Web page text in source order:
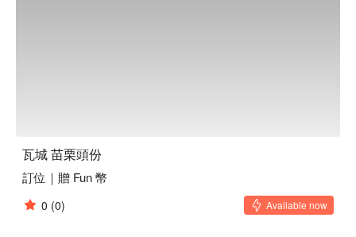
瓦城 苗栗頭份
訂位｜贈 Fun 幣
0 (0) Available now